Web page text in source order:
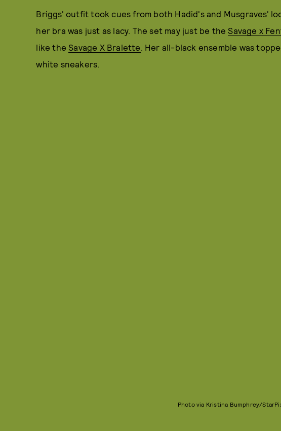
Briggs' outfit took cues from both Hadid's and Musgraves'
her bra was just as lacy. The set may just be theSavage x
like theSavage X Bralette. Her all-black ensemble was
white sneakers.
Photo via Kristina Bumphrey/